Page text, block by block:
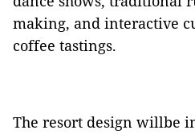
making, and interactive
coffee tastings.
The resort design willbe